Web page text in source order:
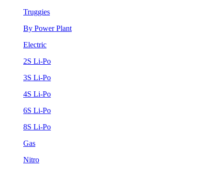
Truggies
By Power Plant
Electric
2S Li-Po
3S Li-Po
4S Li-Po
6S Li-Po
8S Li-Po
Gas
Nitro